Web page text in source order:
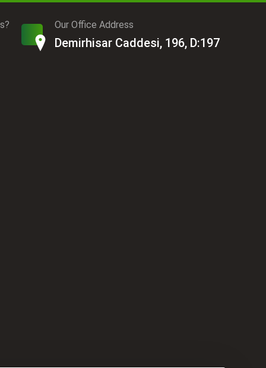
Our Office Address
Demirhisar Caddesi, 196, D:197